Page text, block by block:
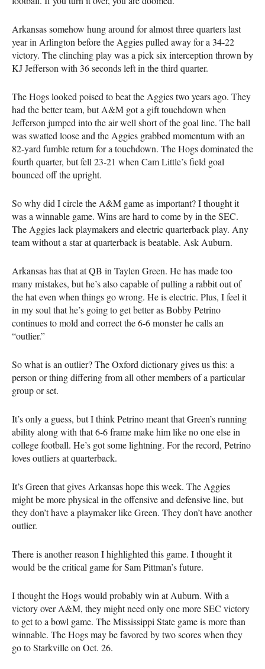
Arkansas somehow hung around for almost three quarters last
year in Arlington before the Aggies pulled away for a 34-22
victory. The clinching play was a pick six interception thrown by
KJ Jefferson with 36 seconds left in the third quarter.
The Hogs looked poised to beat the Aggies two years ago. They
had the better team, but A&M got a gift touchdown when
Jefferson jumped into the air well short of the goal line. The ball
was swatted loose and the Aggies grabbed momentum with an
82-yard fumble return for a touchdown. The Hogs dominated the
fourth quarter, but fell 23-21 when Cam Little’s field goal
bounced off the upright.
So why did I circle the A&M game as important? I thought it
was a winnable game. Wins are hard to come by in the SEC.
The Aggies lack playmakers and electric quarterback play. Any
team without a star at quarterback is beatable. Ask Auburn.
Arkansas has that at QB in Taylen Green. He has made too
many mistakes, but he’s also capable of pulling a rabbit out of
the hat even when things go wrong. He is electric. Plus, I feel it
in my soul that he’s going to get better as Bobby Petrino
continues to mold and correct the 6-6 monster he calls an
“outlier.”
So what is an outlier? The Oxford dictionary gives us this: a
person or thing differing from all other members of a particular
group or set.
It’s only a guess, but I think Petrino meant that Green’s running
ability along with that 6-6 frame make him like no one else in
college football. He’s got some lightning. For the record, Petrino
loves outliers at quarterback.
It’s Green that gives Arkansas hope this week. The Aggies
might be more physical in the offensive and defensive line, but
they don’t have a playmaker like Green. They don’t have another
outlier.
There is another reason I highlighted this game. I thought it
would be the critical game for Sam Pittman’s future.
I thought the Hogs would probably win at Auburn. With a
victory over A&M, they might need only one more SEC victory
to get to a bowl game. The Mississippi State game is more than
winnable. The Hogs may be favored by two scores when they
go to Starkville on Oct. 26.